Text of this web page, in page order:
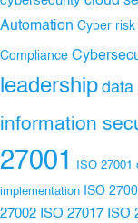
Automation Cyber
Compliance
leadership data
information
27001
ISO
implementation ISO
27002 ISO 27017 ISO